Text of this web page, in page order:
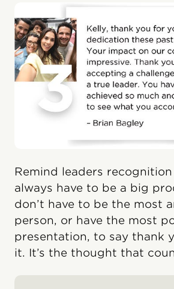
Remind leaders recognition
always have to be a big
don’t have to be the most
person, or have the most
presentation, to say thank
it. It’s the thought that